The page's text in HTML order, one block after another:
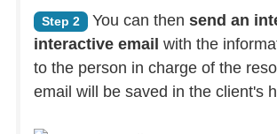
Step 2 You can then send an
interactive email with the
to the person in charge of the
email will be saved in the client's